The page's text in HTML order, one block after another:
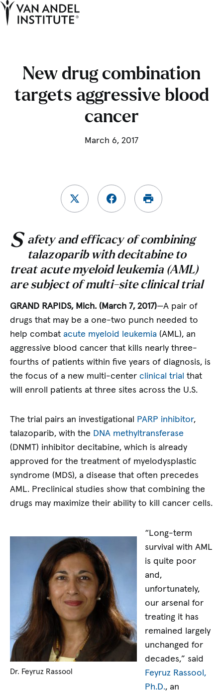
New drug combination
targets aggressive blood
cancer
March 6, 2017
S afety and efficacy of combining
talazoparib with decitabine to
treat acute myeloid leukemia (AML)
are subject of multi-site clinical trial
GRAND RAPIDS, Mich. (March 7, 2017)—A pair of
drugs that may be a one-two punch needed to
help combat acute myeloid leukemia (AML), an
aggressive blood cancer that kills nearly three-
fourths of patients within five years of diagnosis, is
the focus of a new multi-centerclinical trial that
will enroll patients at three sites across the U.S.
The trial pairs an investigational PARP inhibitor,
talazoparib, with the DNA methyltransferase
(DNMT) inhibitor decitabine, which is already
approved for the treatment of myelodysplastic
syndrome (MDS), a disease that often precedes
AML. Preclinical studies show that combining the
drugs may maximize their ability to kill cancer cells.
Dr. Feyruz Rassool
“Long-term
survival with AML
is quite poor
and,
unfortunately,
our arsenal for
treating it has
remained largely
unchanged for
decades,” said
Feyruz Rassool,
Ph.D., an